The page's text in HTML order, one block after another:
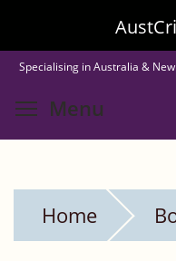
to
main
content
Specialising in Australia &
Menu
Home